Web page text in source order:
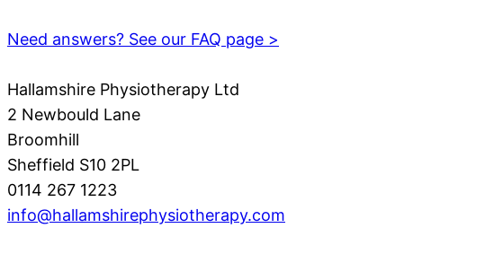
Need answers? See our FAQ page >
Hallamshire Physiotherapy Ltd
2 Newbould Lane
Broomhill
Sheffield S10 2PL
0114 267 1223
info@hallamshirephysiotherapy.com